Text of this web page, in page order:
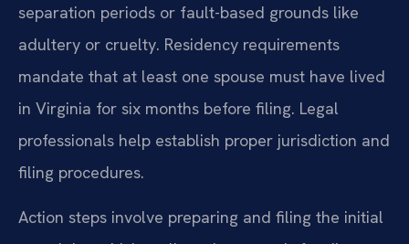
separation periods or fault-based grounds like
adultery or cruelty. Residency requirements
mandate that at least one spouse must have lived
in Virginia for six months before filing. Legal
professionals help establish proper jurisdiction and
filing procedures.
Action steps involve preparing and filing the initial